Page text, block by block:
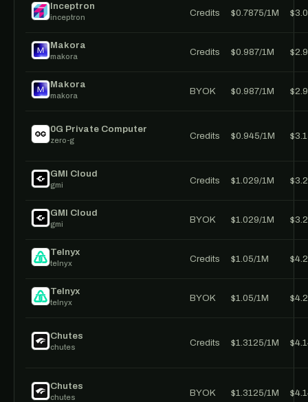
Inceptron
inceptron Credits $0.7875/1M
Makora
makora Credits $0.987/1M
Makora
makora BYOK $0.987/1M
0G Private Computer
zero-g Credits $0.945/1M
GMI Cloud
gmi Credits $1.029/1M
GMI Cloud
gmi BYOK $1.029/1M
Telnyx
telnyx Credits $1.05/1M
Telnyx
telnyx BYOK $1.05/1M
Chutes
chutes Credits $1.3125/1M
Chutes
chutes BYOK $1.3125/1M